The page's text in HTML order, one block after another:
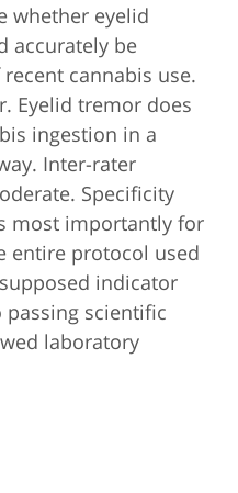
whether eyelid
accurately be
cannabis use.
Eyelid tremor does
ingestion in a
Inter-rater
Specificity
most importantly for
entire protocol used
indicator
scientific
laboratory